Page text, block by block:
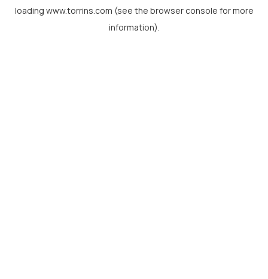
loading www.torrins.com (see the browser console for more
information).